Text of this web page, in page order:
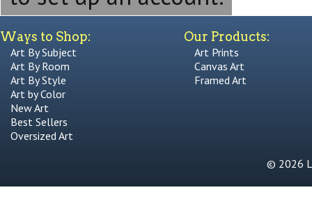
Ways to Shop:
Art By Subject
Art By Room
Art By Style
Art by Color
New Art
Best Sellers
Oversized Art
Our Products:
Art Prints
Canvas Art
Framed Art
© 2026